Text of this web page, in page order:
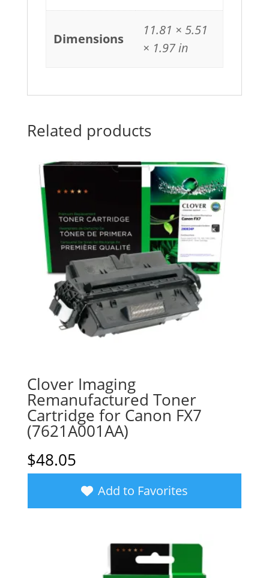
Dimensions
11.81 × 5.51
× 1.97 in
Related products
Clover Imaging
Remanufactured Toner
Cartridge for Canon FX7
(7621A001AA)
$48.05
Add to Favorites